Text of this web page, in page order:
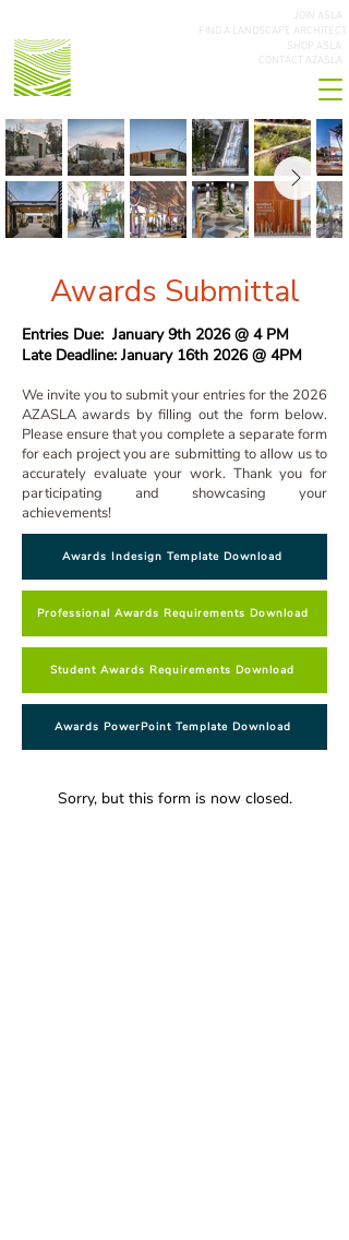
JOIN ASLA
FIND A LANDSCAPE ARCHITECT
CONTACT AZASLA
SHOP ASLA
Awards Submittal
Entries Due: January 9th 2026 @ 4 PM
Late Deadline: January 16th 2026 @ 4PM
We invite you to submit your entries for the 2026
AZASLA awards by filling out the form below.
Please ensure that you complete a separate form
for each project you are submitting to allow us to
accurately evaluate your work. Thank you for
participating and showcasing your
achievements!
Awards Indesign Template Download
Professional Awards Requirements Download
Student Awards Requirements Download
Awards PowerPoint Template Download
Sorry, but this form is now closed.